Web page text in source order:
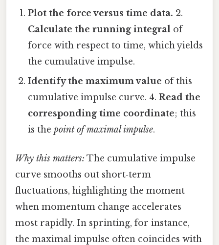
Plot the force versus time data. 2.
Calculate the running integral of
force with respect to time, which yields
the cumulative impulse.
Identify the maximum value of this
cumulative impulse curve. 4.Read the
corresponding time coordinate; this
is thepoint of maximal impulse.
Why this matters: The cumulative impulse
curve smooths out short‑term
fluctuations, highlighting the moment
when momentum change accelerates
most rapidly. In sprinting, for instance,
the maximal impulse often coincides with